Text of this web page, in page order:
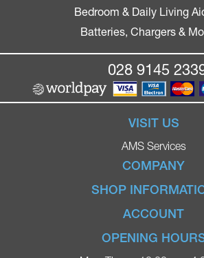
Bedroom & Daily Living
Batteries, Chargers &
028 9145
VISIT US
AMS Services
COMPANY
Home
Ignite Mobility
Blog
SHOP
Terms & Conditions
Privacy Policy
ACCOUNT
Login
Register
OPENING